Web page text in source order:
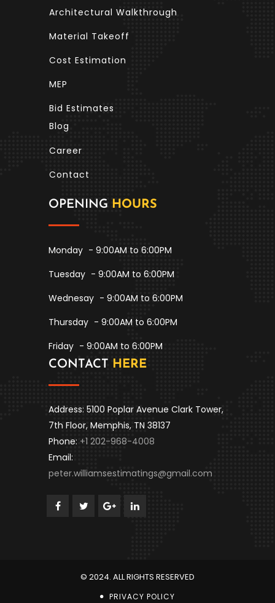
Architectural Walkthrough
Material Takeoff
Cost Estimation
MEP
Bid Estimates
Blog
Career
Contact
OPENING HOURS
Monday - 9:00AM to 6:00PM
Tuesday - 9:00AM to 6:00PM
Wednesay - 9:00AM to 6:00PM
Thursday - 9:00AM to 6:00PM
Friday - 9:00AM to 6:00PM
CONTACT HERE
Address: 5100 Poplar Avenue Clark Tower,
7th Floor, Memphis, TN 38137
Phone: +1 202-968-4008
Email:
peter.williamsestimatings@gmail.com
© 2024. ALL RIGHTS RESERVED
PRIVACY POLICY